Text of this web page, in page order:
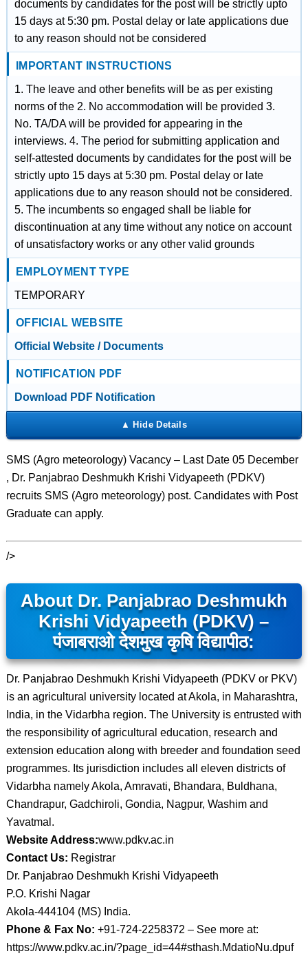
documents by candidates for the post will be strictly upto
15 days at 5:30 pm. Postal delay or late applications due
to any reason should not be considered
IMPORTANT INSTRUCTIONS
1. The leave and other benefits will be as per existing
norms of the 2. No accommodation will be provided 3.
No. TA/DA will be provided for appearing in the
interviews. 4. The period for submitting application and
self-attested documents by candidates for the post will be
strictly upto 15 days at 5:30 pm. Postal delay or late
applications due to any reason should not be considered.
5. The incumbents so engaged shall be liable for
discontinuation at any time without any notice on account
of unsatisfactory works or any other valid grounds
EMPLOYMENT TYPE
TEMPORARY
OFFICIAL WEBSITE
Official Website / Documents
NOTIFICATION PDF
Download PDF Notification
SMS (Agro meteorology) Vacancy – Last Date 05 December
, Dr. Panjabrao Deshmukh Krishi Vidyapeeth (PDKV)
recruits SMS (Agro meteorology) post. Candidates with Post
Graduate can apply.
/>
About Dr. Panjabrao Deshmukh
Krishi Vidyapeeth (PDKV) –
पंजाबराओ देशमुख कृषि विद्यापीठ:
Dr. Panjabrao Deshmukh Krishi Vidyapeeth (PDKV or PKV)
is an agricultural university located at Akola, in Maharashtra,
India, in the Vidarbha region. The University is entrusted with
the responsibility of agricultural education, research and
extension education along with breeder and foundation seed
programmes. Its jurisdiction includes all eleven districts of
Vidarbha namely Akola, Amravati, Bhandara, Buldhana,
Chandrapur, Gadchiroli, Gondia, Nagpur, Washim and
Yavatmal.
Website Address:www.pdkv.ac.in
Contact Us: Registrar
Dr. Panjabrao Deshmukh Krishi Vidyapeeth
P.O. Krishi Nagar
Akola-444104 (MS) India.
Phone & Fax No: +91-724-2258372 – See more at:
https://www.pdkv.ac.in/?page_id=44#sthash.MdatioNu.dpuf